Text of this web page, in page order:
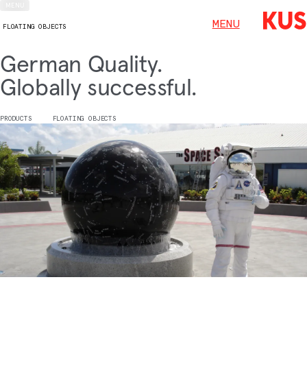
MENU
FLOATING OBJECTS
German Quality.
Globally successful.
PRODUCTS FLOATING OBJECTS